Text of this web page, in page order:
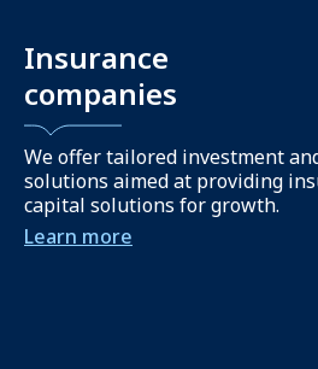
Insurance
companies
We offer tailored investment
solutions aimed at providing
capital solutions for growth.
Learn more